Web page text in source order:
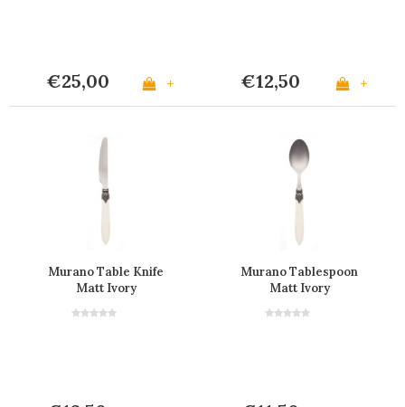
€25,00 + €12,50 +
Murano Table Knife
Matt Ivory
Murano Tablespoon
Matt Ivory